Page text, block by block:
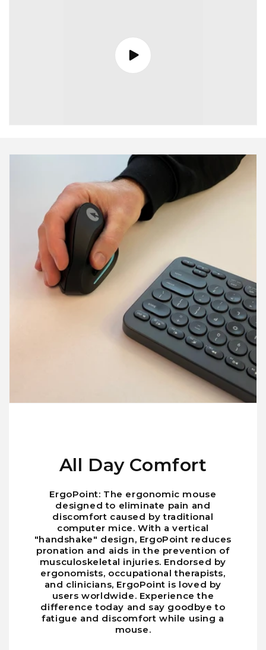
All Day Comfort
ErgoPoint: The ergonomic mouse
designed to eliminate pain and
discomfort caused by traditional
computer mice. With a vertical
"handshake" design, ErgoPoint reduces
pronation and aids in the prevention of
musculoskeletal injuries. Endorsed by
ergonomists, occupational therapists,
and clinicians, ErgoPoint is loved by
users worldwide. Experience the
difference today and say goodbye to
fatigue and discomfort while using a
mouse.